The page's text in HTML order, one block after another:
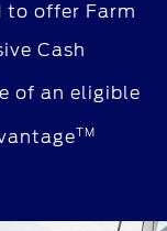
to offer Farm
Cash
of an eligible
TM